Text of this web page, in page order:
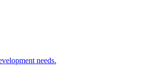
needs.